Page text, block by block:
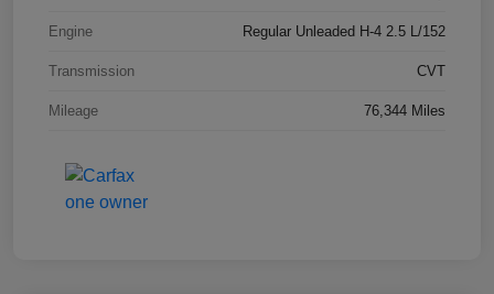
Engine Regular Unleaded H-4 2.5 L/152
Transmission CVT
Mileage 76,344 Miles